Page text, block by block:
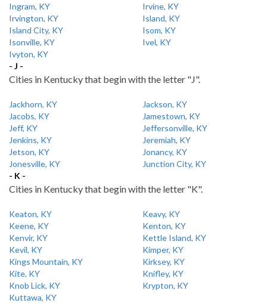
Ingram, KY
Irvine, KY
Irvington, KY
Island, KY
Island City, KY
Isom, KY
Isonville, KY
Ivel, KY
Ivyton, KY
- J -
Cities in Kentucky that begin with the letter "J".
Jackhorn, KY
Jackson, KY
Jacobs, KY
Jamestown, KY
Jeff, KY
Jeffersonville, KY
Jenkins, KY
Jeremiah, KY
Jetson, KY
Jonancy, KY
Jonesville, KY
Junction City, KY
- K -
Cities in Kentucky that begin with the letter "K".
Keaton, KY
Keavy, KY
Keene, KY
Kenton, KY
Kenvir, KY
Kettle Island, KY
Kevil, KY
Kimper, KY
Kings Mountain, KY
Kirksey, KY
Kite, KY
Knifley, KY
Knob Lick, KY
Krypton, KY
Kuttawa, KY